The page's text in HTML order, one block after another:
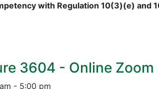
with Regulation 10(3)(e) and
3604 - Online Zoom
- 5:00 pm